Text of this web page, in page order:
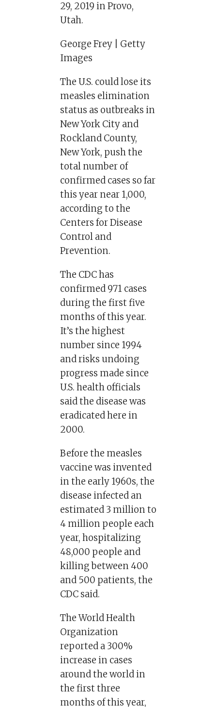
29, 2019 in Provo,
Utah.
George Frey | Getty
Images
The U.S. could lose its
measles elimination
status as outbreaks in
New York City and
Rockland County,
New York, push the
total number of
confirmed cases so far
this year near 1,000,
according to the
Centers for Disease
Control and
Prevention.
The CDC has
confirmed 971 cases
during the first five
months of this year.
It’s the highest
number since 1994
and risks undoing
progress made since
U.S. health officials
said the disease was
eradicated here in
2000.
Before the measles
vaccine was invented
in the early 1960s, the
disease infected an
estimated 3 million to
4 million people each
year, hospitalizing
48,000 people and
killing between 400
and 500 patients, the
CDC said.
The World Health
Organization
reported a 300%
increase in cases
around the world in
the first three
months of this year,